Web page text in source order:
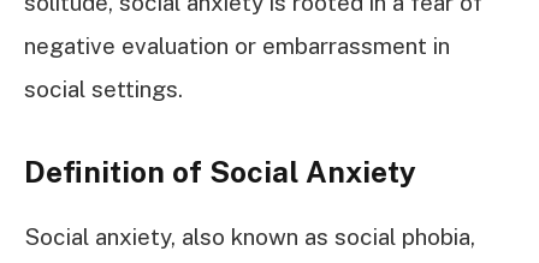
negative evaluation or embarrassment in
social settings.
Definition of Social Anxiety
Social anxiety, also known as social phobia,